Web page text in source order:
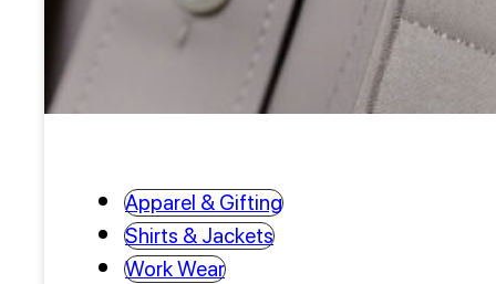
Apparel & Gifting
Shirts & Jackets
Work Wear